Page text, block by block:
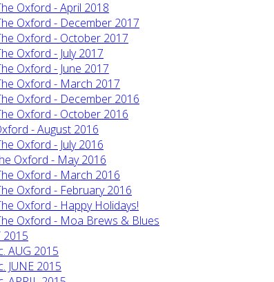
Oxford - April 2018
Oxford - December 2017
Oxford - October 2017
Oxford - July 2017
Oxford - June 2017
Oxford - March 2017
Oxford - December 2016
Oxford - October 2016
- August 2016
Oxford - July 2016
Oxford - May 2016
Oxford - March 2016
Oxford - February 2016
Oxford - Happy Holidays!
Oxford - Moa Brews & Blues
2015
AUG 2015
JUNE 2015